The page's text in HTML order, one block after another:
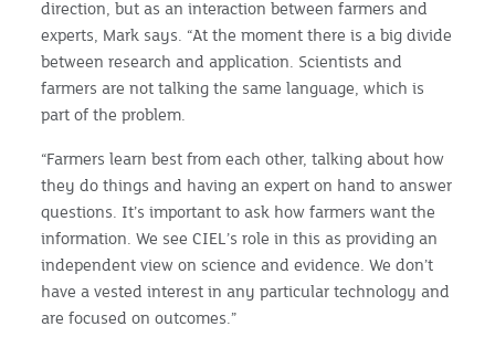
direction, but as an interaction between farmers and
experts, Mark says. “At the moment there is a big divide
between research and application. Scientists and
farmers are not talking the same language, which is
part of the problem.
“Farmers learn best from each other, talking about how
they do things and having an expert on hand to answer
questions. It’s important to ask how farmers want the
information. We see CIEL’s role in this as providing an
independent view on science and evidence. We don’t
have a vested interest in any particular technology and
are focused on outcomes.”